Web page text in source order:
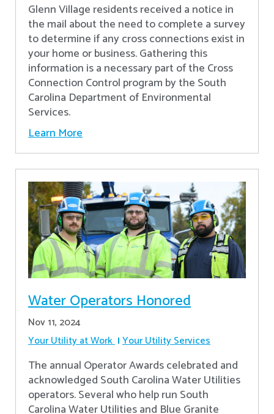
Glenn Village residents received a notice in
the mail about the need to complete a survey
to determine if any cross connections exist in
your home or business. Gathering this
information is a necessary part of the Cross
Connection Control program by the South
Carolina Department of Environmental
Services.
Learn More
Water Operators Honored
Nov 11, 2024
Your Utility at Work Your Utility Services
The annual Operator Awards celebrated and
acknowledged South Carolina Water Utilities
operators. Several who help run South
Carolina Water Utilities and Blue Granite